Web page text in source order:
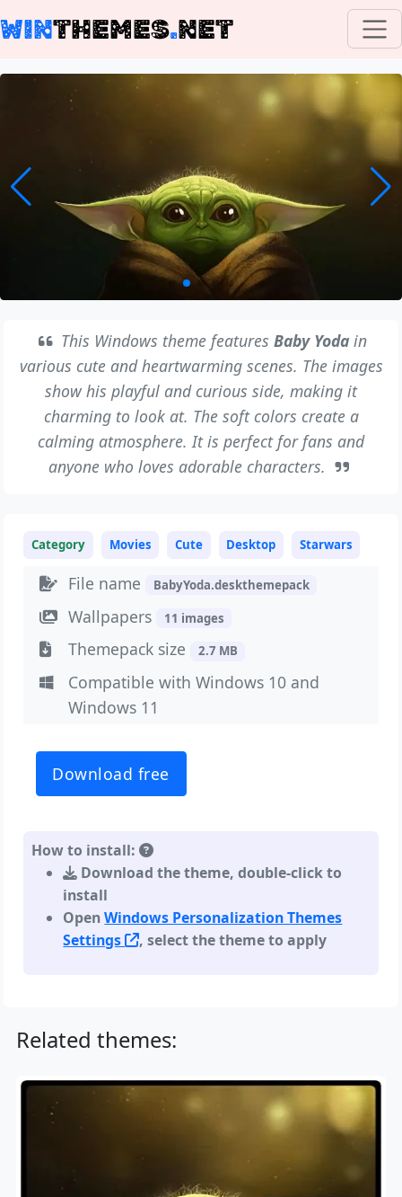
WINTHEMES.NET
This Windows theme featuresBaby Yoda in
various cute and heartwarming scenes. The images
show his playful and curious side, making it
charming to look at. The soft colors create a
calming atmosphere. It is perfect for fans and
anyone who loves adorable characters.
Category Movies Cute Desktop Starwars
File name BabyYoda.deskthemepack
Wallpapers 11 images
Themepack size 2.7 MB
Compatible with Windows 10 and
Windows 11
Download free
How to install:
Download the theme, double-click to
install
OpenWindows Personalization Themes
Settings
, select the theme to apply
Related themes: